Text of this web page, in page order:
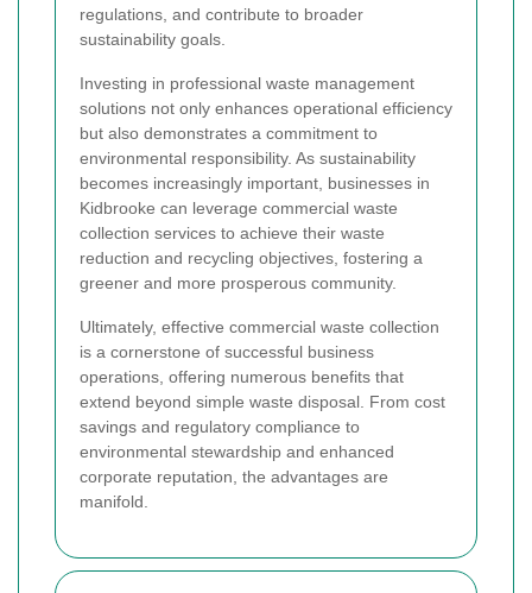
regulations, and contribute to broader
sustainability goals.
Investing in professional waste management
solutions not only enhances operational efficiency
but also demonstrates a commitment to
environmental responsibility. As sustainability
becomes increasingly important, businesses in
Kidbrooke can leverage commercial waste
collection services to achieve their waste
reduction and recycling objectives, fostering a
greener and more prosperous community.
Ultimately, effective commercial waste collection
is a cornerstone of successful business
operations, offering numerous benefits that
extend beyond simple waste disposal. From cost
savings and regulatory compliance to
environmental stewardship and enhanced
corporate reputation, the advantages are
manifold.